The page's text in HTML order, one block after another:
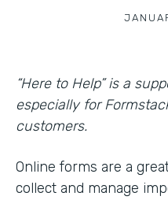
“Here to Help” is a
especially for
customers.
Online forms are a
collect and manage